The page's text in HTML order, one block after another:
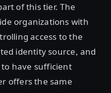
of this tier. The
organizations with
access to the
identity source, and
have sufficient
offers the same